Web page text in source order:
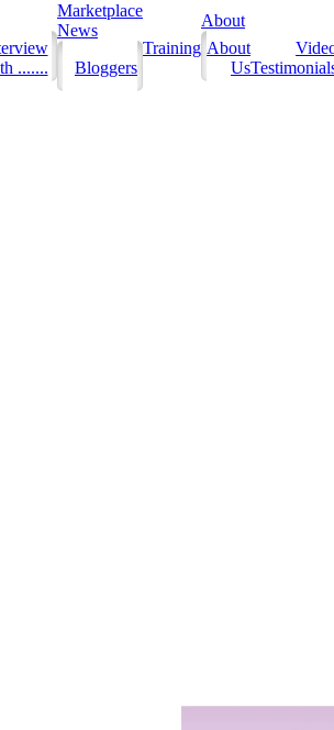
.......
Marketplace
News
Bloggers
Training
About
About
Us